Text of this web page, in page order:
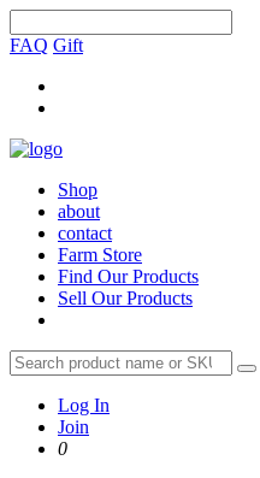
FAQ Gift
Shop
about
contact
Farm Store
Find Our Products
Sell Our Products
Log In
Join
0